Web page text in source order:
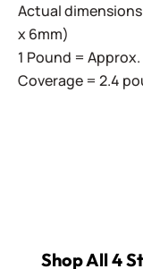
Actual
x 6mm)
1 Pound =
Coverage = 2.4
Shop All 4